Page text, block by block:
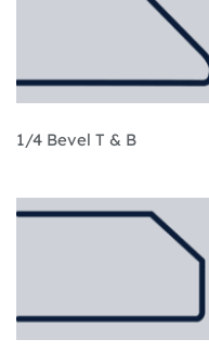
1/4 Bevel T & B